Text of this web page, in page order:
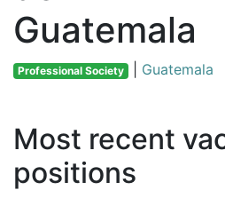
Guatemala
Professional Society Guatemala
Most recent
positions